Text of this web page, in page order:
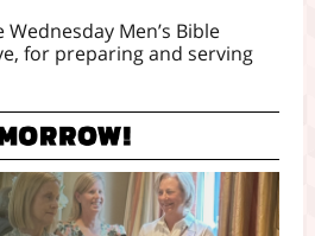
Men’s Bible
for preparing and serving